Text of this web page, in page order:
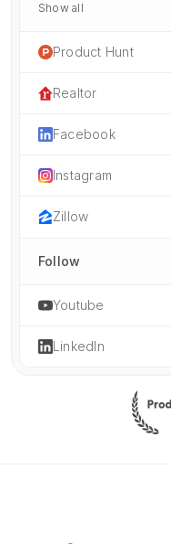
Show all
Product Hunt
Realtor
Facebook
Instagram
Zillow
Follow
Youtube
LinkedIn